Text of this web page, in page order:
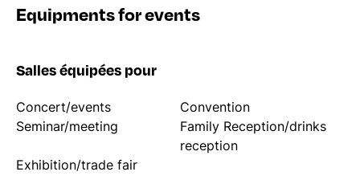
Equipments for events
Salles équipées pour
Concert/events
Convention
Seminar/meeting
Family Reception/drinks
reception
Exhibition/trade fair